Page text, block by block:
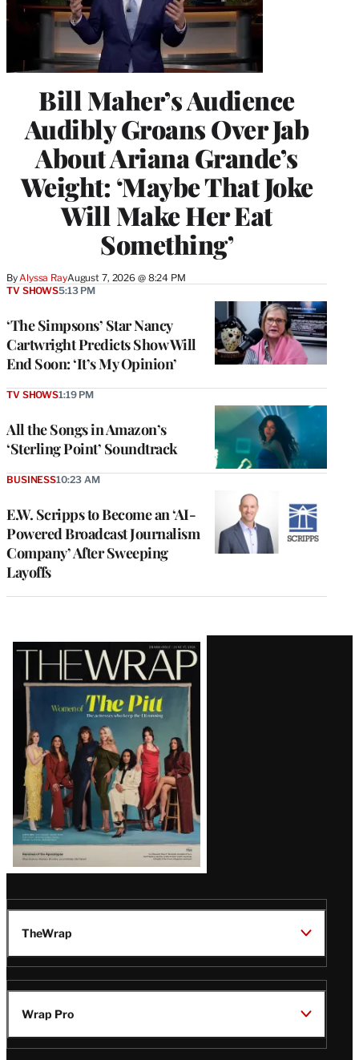
Bill Maher’s Audience
Audibly Groans Over Jab
About Ariana Grande’s
Weight: ‘Maybe That Joke
Will Make Her Eat
Something’
ByAlyssa RayAugust 7, 2026 @ 8:24 PM
‘The Simpsons’ Star Nancy
Cartwright Predicts Show Will
End Soon: ‘It’s My Opinion’
TV SHOWS5:13 PM
All the Songs in Amazon’s
‘Sterling Point’ Soundtrack
TV SHOWS1:19 PM
E.W. Scripps to Become an ‘AI-
Powered Broadcast Journalism
Company’ After Sweeping
Layoffs
BUSINESS10:23 AM
Latest
Magazine
Issue
TheWrap
Wrap Pro